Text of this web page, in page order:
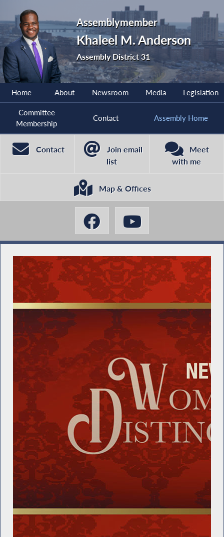
Assemblymember
Khaleel M. Anderson
Assembly District 31
Home About Newsroom Media Legislation
Committee
Membership
Contact Assembly Home
Contact
Join email
list
Meet
with me
Map & Offices